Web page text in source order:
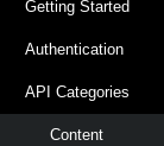
Getting Started
Authentication
API Categories
Content